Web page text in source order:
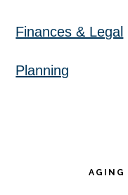
Finances & Legal
Planning
AGING